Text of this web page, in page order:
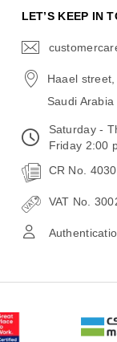
LET’S KEEP IN
Haael
Saudi Arabia
Saturday -
Friday 2:00
CR No.
VAT No.